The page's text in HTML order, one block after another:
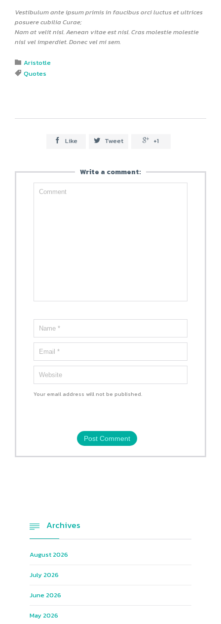
Vestibulum ante ipsum primis in faucibus orci luctus et ultrices
posuere cubilia Curae;
Nam at velit nisl. Aenean vitae est nisl. Cras molestie molestie
nisl vel imperdiet. Donec vel mi sem.
 Category
Aristotle
 Tags
Quotes
 Like  Tweet  +1
Write a comment:
Your email address will not be published.
 Archives
August 2026
July 2026
June 2026
May 2026